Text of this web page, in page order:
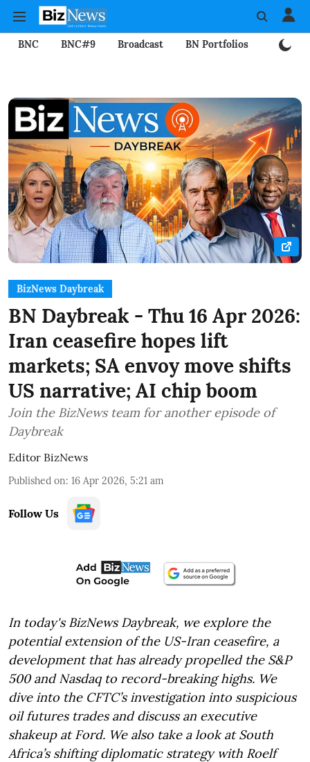
BNC BNC#9 Broadcast BN Portfolios
BizNews Daybreak
BN Daybreak - Thu 16 Apr 2026:
Iran ceasefire hopes lift
markets; SA envoy move shifts
US narrative; AI chip boom
Join the BizNews team for another episode of
Daybreak
Editor BizNews
Published on: 16 Apr 2026, 5:21 am
Follow Us
In today's BizNews Daybreak, we explore the
potential extension of the US-Iran ceasefire, a
development that has already propelled the S&P
500 and Nasdaq to record-breaking highs. We
dive into the CFTC’s investigation into suspicious
oil futures trades and discuss an executive
shakeup at Ford. We also take a look at South
Africa’s shifting diplomatic strategy with Roelf